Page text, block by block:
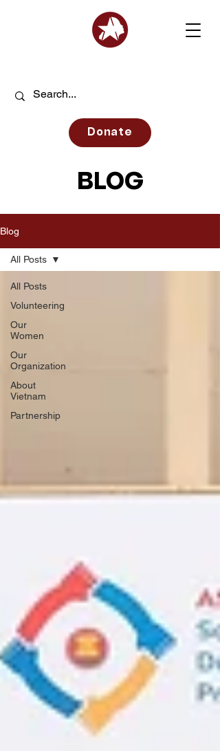
Donate
BLOG
Blog
All Posts
Volunteering
Our
Women
Our
Organization
About
Vietnam
Partnership
All Posts